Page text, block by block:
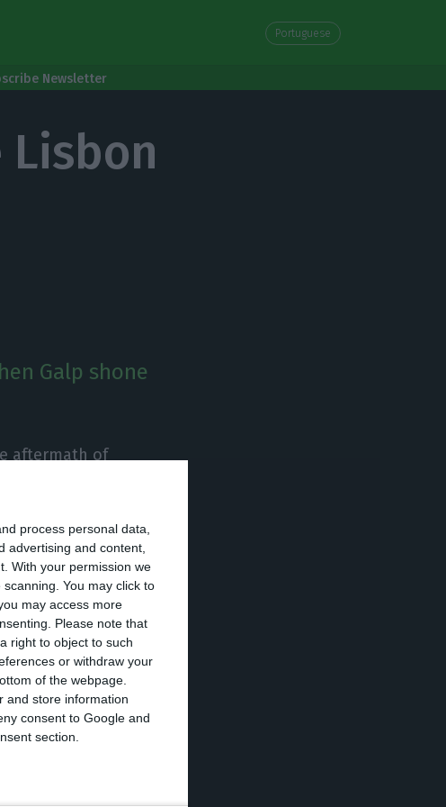
process personal data,
advertising and content,
With your permission we
You may click to
may access more
Please note that
right to object to such
or withdraw your
of the webpage.
and store information
consent to Google and
section.
Portuguese
Newsletter
Lisbon
Galp shone
aftermath of
rating, having
was boosted by
by the gain of
of the price of
energy
securities.